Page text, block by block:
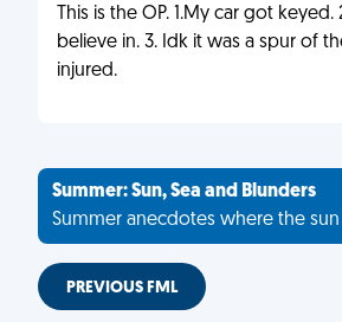
This is the OP. 1.My car got
believe in. 3. Idk it was a spur of
injured.
Summer: Sun, Sea and Blunders
Summer anecdotes where the
PREVIOUS FML